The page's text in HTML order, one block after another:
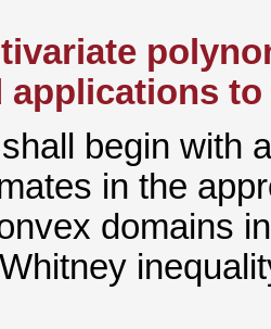
applications
begin with
in the
domains